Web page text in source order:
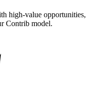
high-value opportunities,
Contrib model.